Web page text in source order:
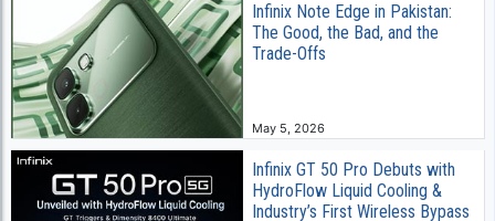
Infinix Note Edge in Pakistan:
The Good, the Bad, and the
Trade-Offs
May 5, 2026
Infinix GT 50 Pro Debuts with
HydroFlow Liquid Cooling &
Industry’s First Wireless Bypass